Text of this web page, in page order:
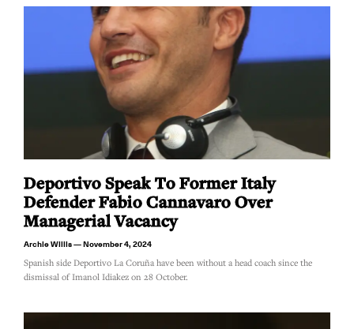
Deportivo Speak To Former Italy
Defender Fabio Cannavaro Over
Managerial Vacancy
Archie Willis November 4, 2024
Spanish side Deportivo La Coruña have been without a head coach since the
dismissal of Imanol Idiakez on 28 October.